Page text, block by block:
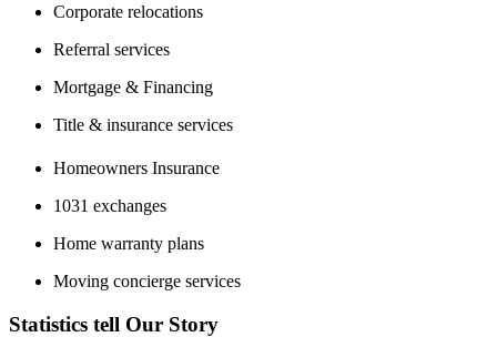
Corporate relocations
Referral services
Mortgage & Financing
Title & insurance services
Homeowners Insurance
1031 exchanges
Home warranty plans
Moving concierge services
Statistics tell Our Story